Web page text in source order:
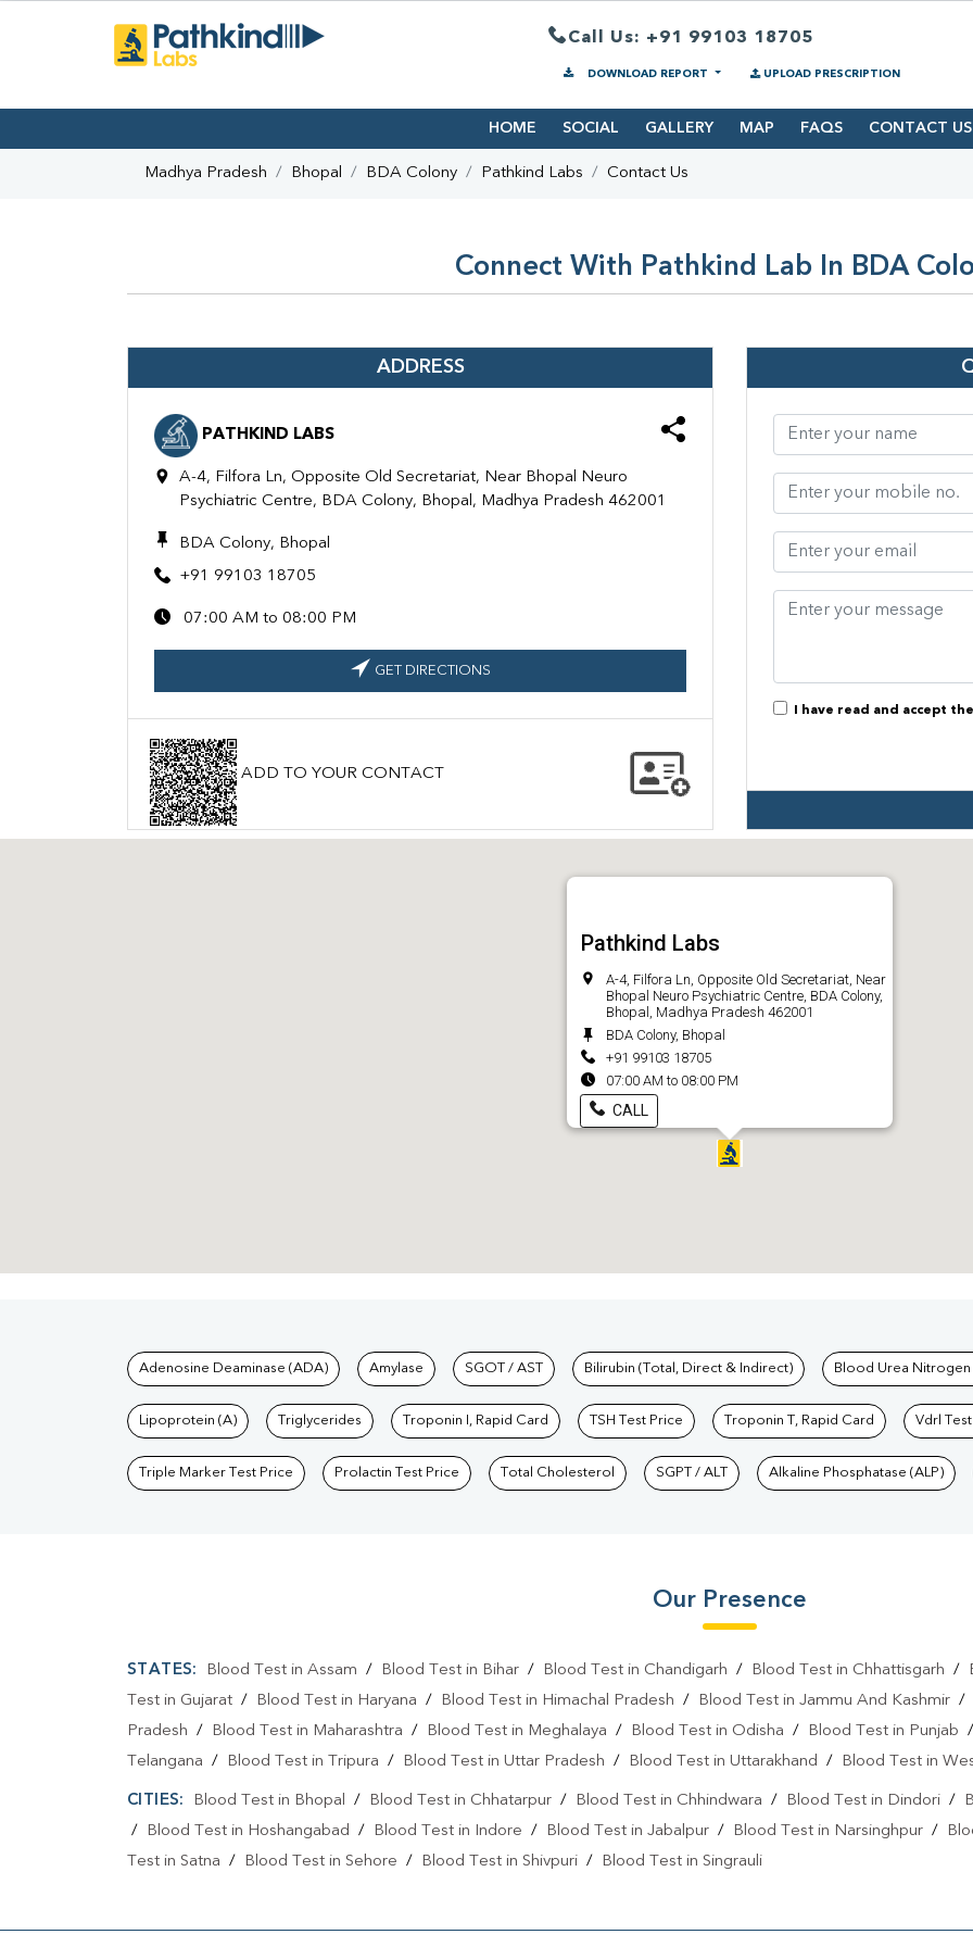
Call Us: +91 99103 18705
DOWNLOAD REPORT UPLOAD PRESCRIPTION
HOME SOCIAL GALLERY MAP FAQS CONTACT US
Madhya Pradesh Bhopal BDA Colony Pathkind Labs Contact Us
Connect With Pathkind Lab In BDA
ADDRESS
PATHKIND LABS
A-4, Filfora Ln, Opposite Old Secretariat, Near Bhopal Neuro
Psychiatric Centre, BDA Colony, Bhopal, Madhya Pradesh 462001
BDA Colony, Bhopal
+91 99103 18705
07:00 AM to 08:00 PM
GET DIRECTIONS
ADD TO YOUR CONTACT
I have read and accept the
Pathkind Labs
A-4, Filfora Ln, Opposite Old Secretariat, Near
Bhopal Neuro Psychiatric Centre, BDA Colony,
Bhopal, Madhya Pradesh 462001
BDA Colony, Bhopal
+91 99103 18705
07:00 AM to 08:00 PM
CALL
Tests available at Pathkind Labs
Adenosine Deaminase (ADA) Amylase SGOT / AST Bilirubin (Total, Direct & Indirect) Blood Urea Nitrogen
Lipoprotein (A) Triglycerides Troponin I, Rapid Card TSH Test Price Troponin T, Rapid Card Vdrl
Triple Marker Test Price Prolactin Test Price Total Cholesterol SGPT / ALT Alkaline Phosphatase (ALP)
Our Presence
STATES: Blood Test in Assam / Blood Test in Bihar/ Blood Test in Chandigarh / Blood Test in Chhattisgarh /
Test in Gujarat / Blood Test in Haryana / Blood Test in Himachal Pradesh / Blood Test in Jammu And Kashmir /
Pradesh / Blood Test in Maharashtra / Blood Test in Meghalaya / Blood Test in Odisha / Blood Test in Punjab
Telangana / Blood Test in Tripura / Blood Test in Uttar Pradesh / Blood Test in Uttarakhand / Blood Test in
CITIES: Blood Test in Bhopal / Blood Test in Chhatarpur/ Blood Test in Chhindwara / Blood Test in Dindori /
/
Blood Test in Hoshangabad / Blood Test in Indore / Blood Test in Jabalpur / Blood Test in Narsinghpur /
Test in Satna / Blood Test in Sehore / Blood Test in Shivpuri / Blood Test in Singrauli